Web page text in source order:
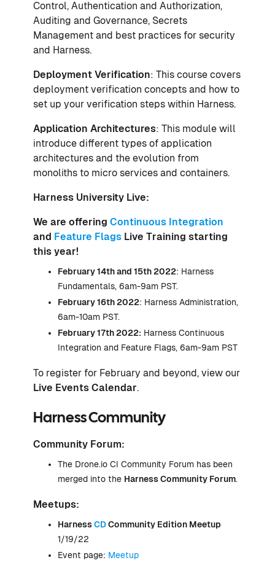
Control, Authentication and Authorization,
Auditing and Governance, Secrets
Management and best practices for security
and Harness.
Deployment Verification: This course covers
deployment verification concepts and how to
set up your verification steps within Harness.
Application Architectures: This module will
introduce different types of application
architectures and the evolution from
monoliths to micro services and containers.
Harness University Live:
We are offering Continuous Integration
and Feature Flags Live Training starting
this year!
February 14th and 15th 2022: Harness
Fundamentals, 6am-9am PST.
February 16th 2022: Harness Administration,
6am-10am PST.
February 17th 2022: Harness Continuous
Integration and Feature Flags, 6am-9am PST
To register for February and beyond, view our
Live Events Calendar.
Harness Community
Community Forum:
The Drone.io CI Community Forum has been
merged into the Harness Community Forum.
Meetups:
HarnessCDCommunity Edition Meetup
1/19/22
Event page: Meetup